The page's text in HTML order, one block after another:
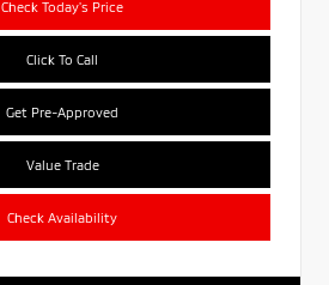
Check Today's Price
Click To Call
Get Pre-Approved
Value Trade
Check Availability